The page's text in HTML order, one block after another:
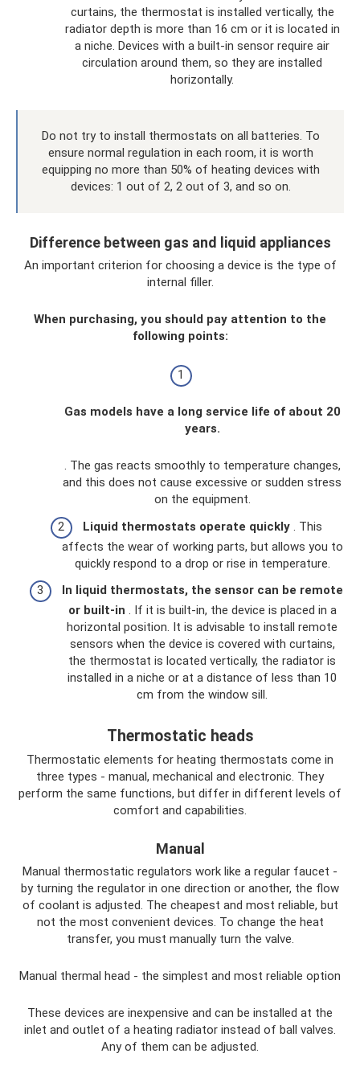
curtains, the thermostat is installed vertically, the
radiator depth is more than 16 cm or it is located in
a niche. Devices with a built-in sensor require air
circulation around them, so they are installed
horizontally.
Do not try to install thermostats on all batteries. To
ensure normal regulation in each room, it is worth
equipping no more than 50% of heating devices with
devices: 1 out of 2, 2 out of 3, and so on.
Difference between gas and liquid appliances
An important criterion for choosing a device is the type of
internal filler.
When purchasing, you should pay attention to the
following points:
Gas models have a long service life of about 20
years.
. The gas reacts smoothly to temperature changes,
and this does not cause excessive or sudden stress
on the equipment.
Liquid thermostats operate quickly. This
affects the wear of working parts, but allows you to
quickly respond to a drop or rise in temperature.
In liquid thermostats, the sensor can be remote
or built-in . If it is built-in, the device is placed in a
horizontal position. It is advisable to install remote
sensors when the device is covered with curtains,
the thermostat is located vertically, the radiator is
installed in a niche or at a distance of less than 10
cm from the window sill.
Thermostatic heads
Thermostatic elements for heating thermostats come in
three types - manual, mechanical and electronic. They
perform the same functions, but differ in different levels of
comfort and capabilities.
Manual
Manual thermostatic regulators work like a regular faucet -
by turning the regulator in one direction or another, the flow
of coolant is adjusted. The cheapest and most reliable, but
not the most convenient devices. To change the heat
transfer, you must manually turn the valve.
Manual thermal head - the simplest and most reliable option
These devices are inexpensive and can be installed at the
inlet and outlet of a heating radiator instead of ball valves.
Any of them can be adjusted.